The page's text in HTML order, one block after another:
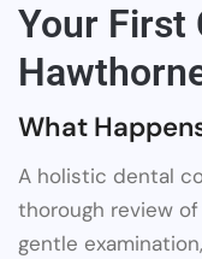
Your First
What
A holistic dental
thorough review
gentle